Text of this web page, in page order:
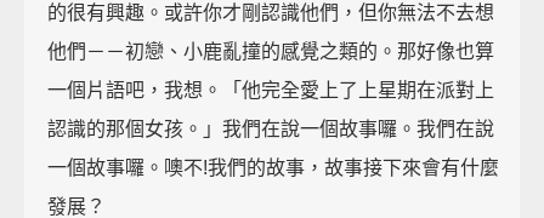
的很有興趣。或許你才剛認識他們，但你無法不去想
他們－－初戀、小鹿亂撞的感覺之類的。那好像也算
一個片語吧，我想。「他完全愛上了上星期在派對上
認識的那個女孩。」我們在說一個故事囉。我們在說
一個故事囉。噢不!我們的故事，故事接下來會有什麼
發展？